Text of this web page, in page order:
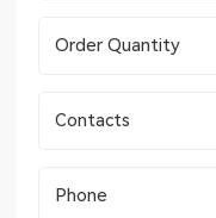
Order Quantity
Contacts
Phone